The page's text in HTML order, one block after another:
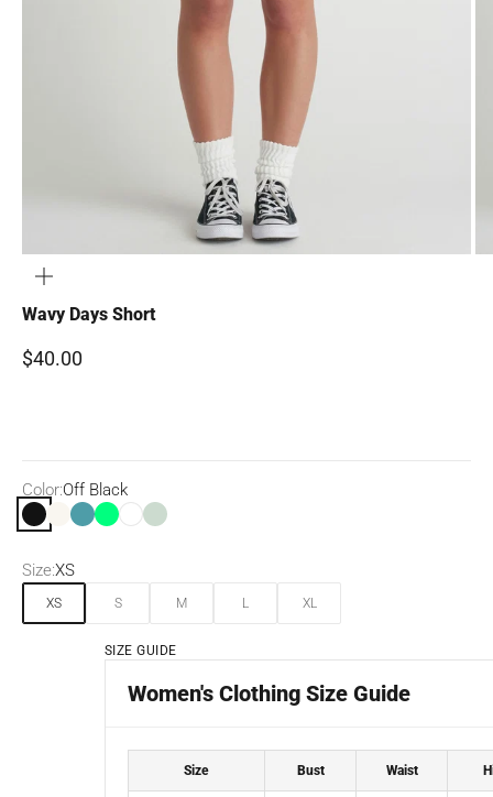
Wavy Days Short
Sale price
$40.00
Color:Off Black
Off BlackOff White
Blue Moon
Spring Green
WhiteSeafoam
Size:XS
XS S M L XL
SIZE GUIDE
Women's Clothing Size Guide
Size Bust Waist